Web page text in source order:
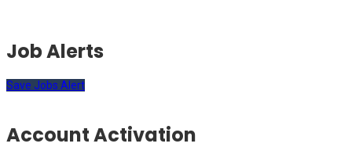
Job Alerts
Save Jobs Alert
Account Activation